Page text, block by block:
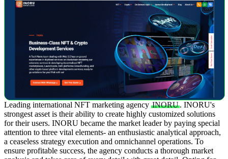
Leading international NFT marketing agency INORU. INORU's
strongest asset is their ability to create highly customized solutions
for their users. INORU became the market leader by paying special
attention to three vital elements- an enthusiastic analytical approach,
a ceaseless strategy execution and omnichannel operations. To
ensure profitable success, the agency conducts a thorough market